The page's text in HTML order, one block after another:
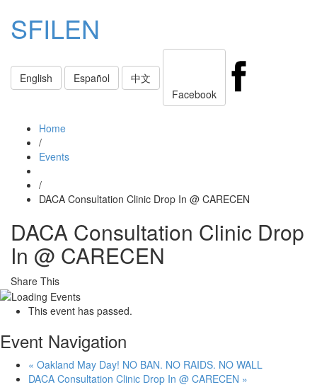
SFILEN
English Español
中文
Facebook
Home
/
Events
/
DACA Consultation Clinic Drop In @ CARECEN
DACA Consultation Clinic Drop
In @ CARECEN
Share This
This event has passed.
Event Navigation
« Oakland May Day! NO BAN. NO RAIDS. NO WALL
DACA Consultation Clinic Drop In @ CARECEN »